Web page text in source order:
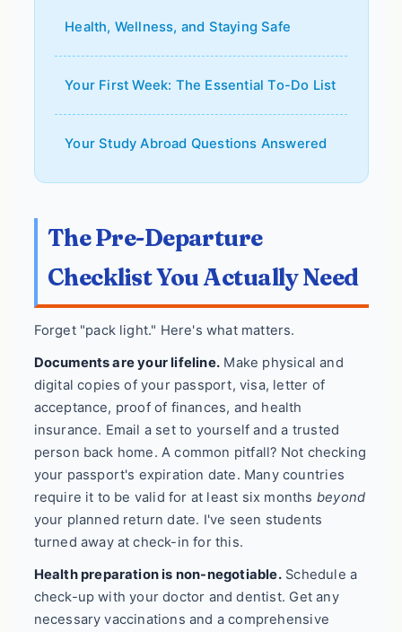
Health, Wellness, and Staying Safe
Your First Week: The Essential To-Do List
Your Study Abroad Questions Answered
The Pre-Departure
Checklist You Actually Need
Forget "pack light." Here's what matters.
Documents are your lifeline. Make physical and
digital copies of your passport, visa, letter of
acceptance, proof of finances, and health
insurance. Email a set to yourself and a trusted
person back home. A common pitfall? Not checking
your passport's expiration date. Many countries
require it to be valid for at least six months beyond
your planned return date. I've seen students
turned away at check-in for this.
Health preparation is non-negotiable.Schedule a
check-up with your doctor and dentist. Get any
necessary vaccinations and a comprehensive